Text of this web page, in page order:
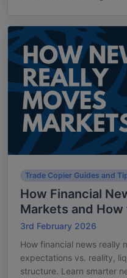
Trade Copier Guides and
How Financial
Markets and How
3rd February 2026
How financial news really
expectations vs. reality,
structure. Learn smarter